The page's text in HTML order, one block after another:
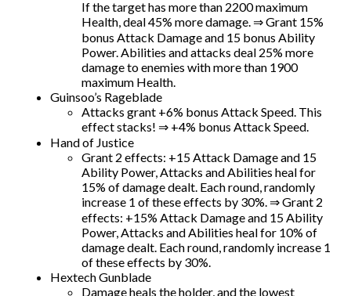
If the target has more than 2200 maximum
Health, deal 45% more damage. ⇒ Grant 15%
bonus Attack Damage and 15 bonus Ability
Power. Abilities and attacks deal 25% more
damage to enemies with more than 1900
maximum Health.
Guinsoo’s Rageblade
Attacks grant +6% bonus Attack Speed. This
effect stacks! ⇒ +4% bonus Attack Speed.
Hand of Justice
Grant 2 effects: +15 Attack Damage and 15
Ability Power, Attacks and Abilities heal for
15% of damage dealt. Each round, randomly
increase 1 of these effects by 30%. ⇒ Grant 2
effects: +15% Attack Damage and 15 Ability
Power, Attacks and Abilities heal for 10% of
damage dealt. Each round, randomly increase 1
of these effects by 30%.
Hextech Gunblade
Damage heals the holder, and the lowest